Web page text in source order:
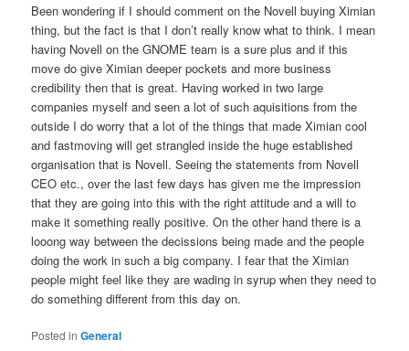
Been wondering if I should comment on the Novell buying Ximian
thing, but the fact is that I don’t really know what to think. I mean
having Novell on the GNOME team is a sure plus and if this
move do give Ximian deeper pockets and more business
credibility then that is great. Having worked in two large
companies myself and seen a lot of such aquisitions from the
outside I do worry that a lot of the things that made Ximian cool
and fastmoving will get strangled inside the huge established
organisation that is Novell. Seeing the statements from Novell
CEO etc., over the last few days has given me the impression
that they are going into this with the right attitude and a will to
make it something really positive. On the other hand there is a
looong way between the decissions being made and the people
doing the work in such a big company. I fear that the Ximian
people might feel like they are wading in syrup when they need to
do something different from this day on.
Posted in General